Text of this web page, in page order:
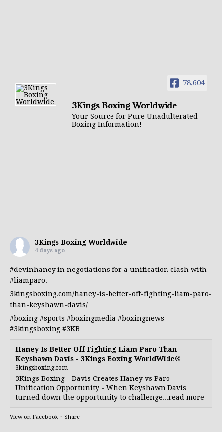
78,604
3Kings Boxing Worldwide
Your Source for Pure Unadulterated
Boxing Information!
3Kings Boxing Worldwide
4 days ago
#devinhaney in negotiations for a unification clash with
#liamparo.
3kingsboxing.com/haney-is-better-off-fighting-liam-paro-
than-keyshawn-davis/
#boxing #sports #boxingmedia #boxingnews
#3kingsboxing #3KB
Haney Is Better Off Fighting Liam Paro Than
Keyshawn Davis - 3Kings Boxing WorldWide®
3kingsboxing.com
3Kings Boxing - Davis Creates Haney vs Paro
Unification Opportunity - When Keyshawn Davis
turned down the opportunity to challenge...read more
View on Facebook · Share